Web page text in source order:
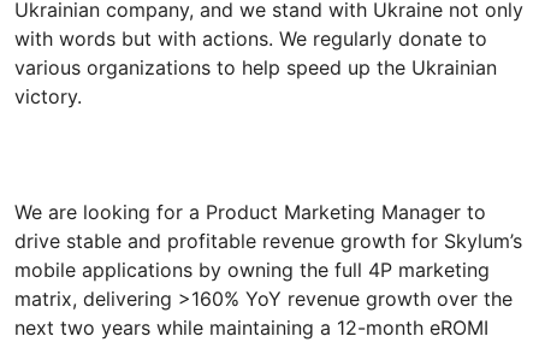
Ukrainian company, and we stand with Ukraine not only
with words but with actions. We regularly donate to
various organizations to help speed up the Ukrainian
victory.
We are looking for a Product Marketing Manager to
drive stable and profitable revenue growth for Skylum’s
mobile applications by owning the full 4P marketing
matrix, delivering >160% YoY revenue growth over the
next two years while maintaining a 12-month eROMI